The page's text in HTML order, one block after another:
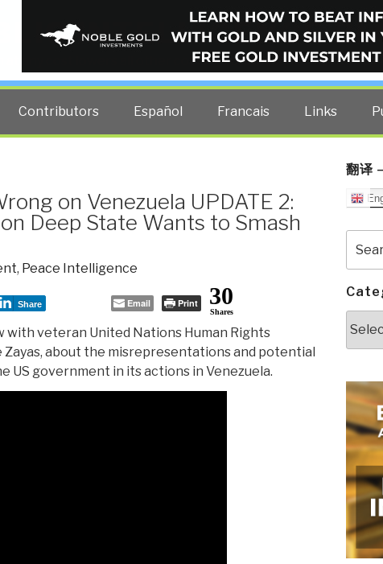
INTELLIGENCE
at any cost lowers all other costs — curated by former US spy
Contributors Español Francais Links
on Venezuela UPDATE 2:
Deep State Wants to Smash
, Peace Intelligence
Share Email Print 30
Shares
veteran United Nations Human Rights
Zayas, about the misrepresentations and potential
US government in its actions in Venezuela.
翻译
for: